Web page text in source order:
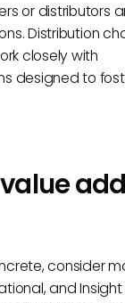
or distributors
Distribution
closely with
designed to
consider
and Insight